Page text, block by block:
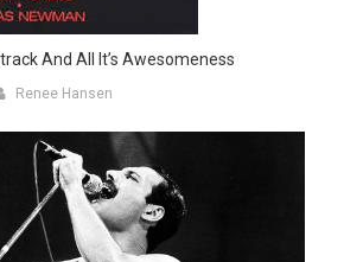
And All It’s Awesomeness
Renee Hansen